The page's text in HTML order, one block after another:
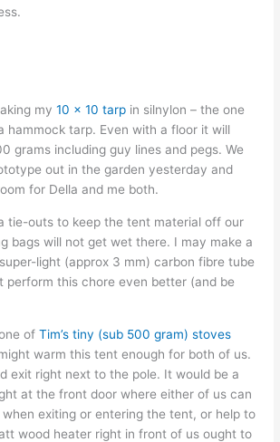
my10 x 10 tarp in silnylon – the one
hammock tarp. Even with a floor it will
grams including guy lines and pegs. We
out in the garden yesterday and
for Della and me both.
tie-outs to keep the tent material off our
bags will not get wet there. I may make a
light (approx 3 mm) carbon fibre tube
perform this chore even better (and be
ofTim’s tiny (sub 500 gram) stoves
warm this tent enough for both of us.
exit right next to the pole. It would be a
at the front door where either of us can
when exiting or entering the tent, or help to
wood heater right in front of us ought to